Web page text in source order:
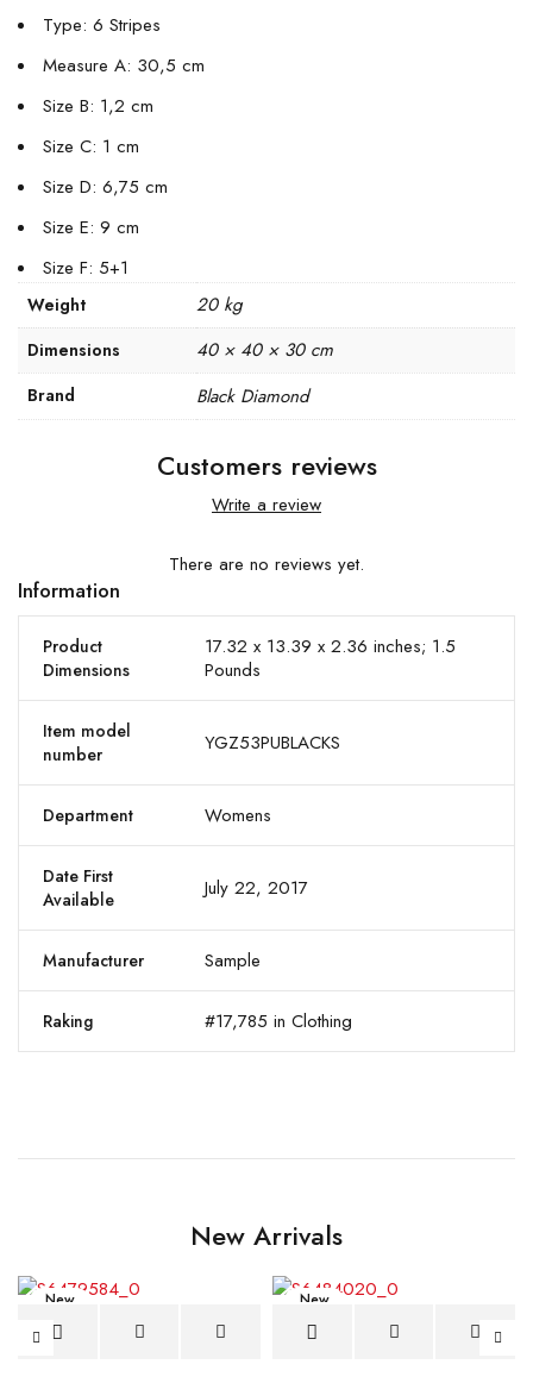
Type: 6 Stripes
Measure A: 30,5 cm
Size B: 1,2 cm
Size C: 1 cm
Size D: 6,75 cm
Size E: 9 cm
Size F: 5+1
Weight 20 kg
Dimensions 40 × 40 × 30 cm
Brand Black Diamond
Customers reviews
Write a review
There are no reviews yet.
Information
Product
Dimensions
17.32 x 13.39 x 2.36 inches; 1.5
Pounds
Item model
number
YGZ53PUBLACKS
Department Womens
Date First
Available
July 22, 2017
Manufacturer Sample
Raking #17,785 in Clothing
New Arrivals
New New